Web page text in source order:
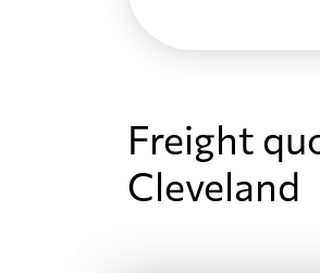
Freight
Cleveland